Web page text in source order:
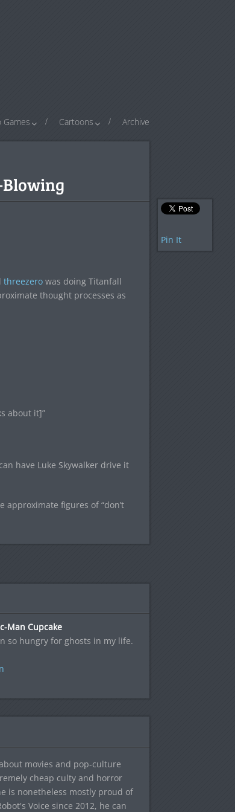
Games Cartoons Archive
threezerowas doing Titanfall
thought processes as
about it]”
have Luke Skywalker drive it
approximate figures of “don’t
Pin It
Man Cupcake
so hungry for ghosts in my life.
movies and pop-culture
cheap culty and horror
is nonetheless mostly proud of
Voice since 2012, he can